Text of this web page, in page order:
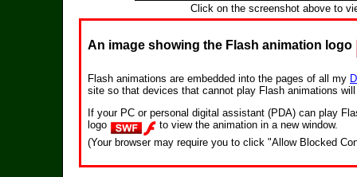
Click on the screenshot above to
An image showing the Flash animation logo
Flash animations are embedded into the pages of all my
site so that devices that cannot play Flash animations
If your PC or personal digital assistant (PDA) can play
logo
to view the animation in a new window.
(Your browser may require you to click "Allow Blocked